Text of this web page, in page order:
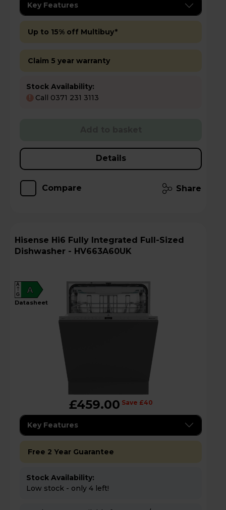
Key Features
Up to 15% off Multibuy*
Claim 5 year warranty
Stock Availability:
! Call 0371 231 3113
Details
Compare Share
Hisense Hi6 Fully Integrated Full-Sized
Dishwasher - HV663A60UK
A
A
G
datasheet
£459.00 Save £40
Key Features
Free 2 Year Guarantee
Stock Availability:
Low stock - only 4 left!